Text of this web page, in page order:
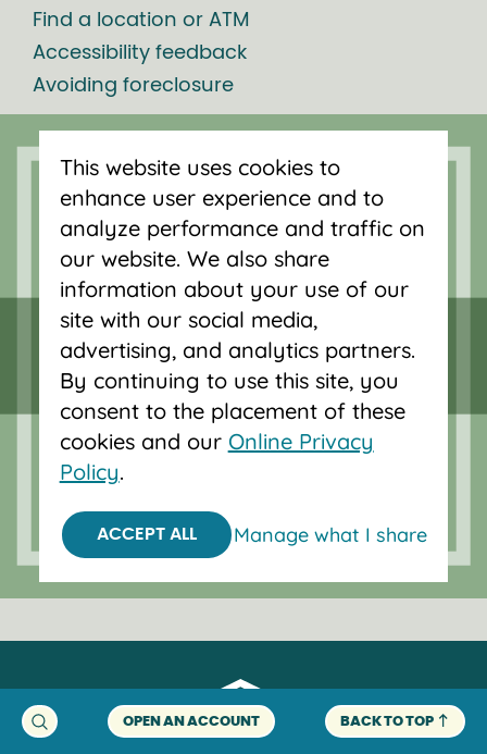
Find a location or ATM
Accessibility feedback
Avoiding foreclosure
Online banking
LOGIN
Enroll
Forgot login ID?
Forgot password?
Serving Oregon and SW Washington
with mortgage loans, savings
accounts, and auto loans in Portland,
Vancouver, Salem, Bend and Eugene.
OPEN AN ACCOUNT BACK TO TOP
This website uses cookies to
enhance user experience and to
analyze performance and traffic on
our website. We also share
information about your use of our
site with our social media,
advertising, and analytics partners.
By continuing to use this site, you
consent to the placement of these
cookies and our Online Privacy
Policy.
ACCEPT ALL Manage what I share